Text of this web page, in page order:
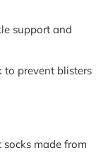
support and
to prevent blisters
made from